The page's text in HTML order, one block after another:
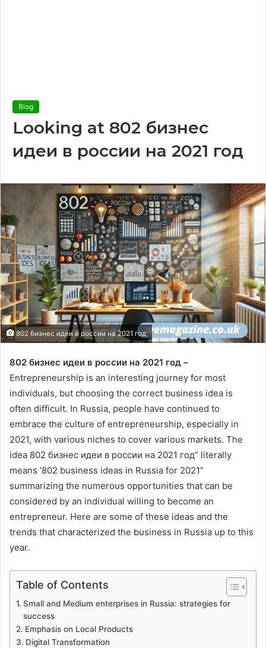
Blog
Looking at 802 бизнес
идеи в россии на 2021 год
802 бизнес идеи в россии на 2021 год
802 бизнес идеи в россии на 2021 год –
Entrepreneurship is an interesting journey for most
individuals, but choosing the correct business idea is
often difficult. In Russia, people have continued to
embrace the culture of entrepreneurship, especially in
2021, with various niches to cover various markets. The
idea 802 бизнес идеи в россии на 2021 год” literally
means ‘802 business ideas in Russia for 2021”
summarizing the numerous opportunities that can be
considered by an individual willing to become an
entrepreneur. Here are some of these ideas and the
trends that characterized the business in Russia up to this
year.
Table of Contents
Small and Medium enterprises in Russia: strategies for
success
Emphasis on Local Products
Digital Transformation